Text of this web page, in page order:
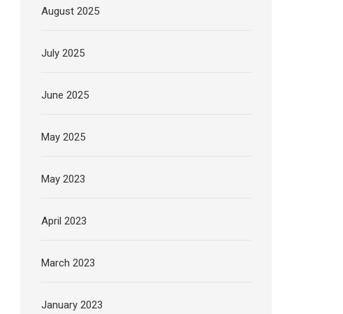
August 2025
July 2025
June 2025
May 2025
May 2023
April 2023
March 2023
January 2023